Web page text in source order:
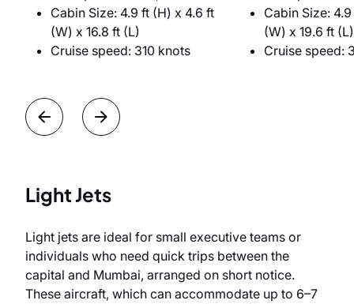
Cabin Size: 4.9 ft (H) x 4.6 ft
(W) x 16.8 ft (L)
Cruise speed: 310 knots
Cabin Size:
(W) x 19.6 ft (L)
Cruise speed:
Light Jets
Light jets are ideal for small executive teams or
individuals who need quick trips between the
capital and Mumbai, arranged on short notice.
These aircraft, which can accommodate up to 6–7